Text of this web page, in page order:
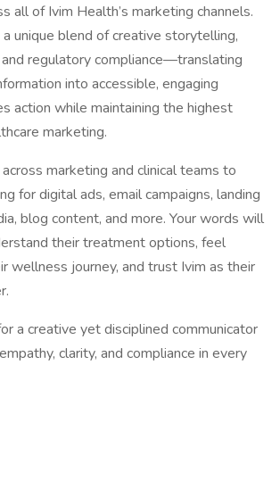
all of Ivim Health’s marketing channels.
unique blend of creative storytelling,
and regulatory compliance—translating
into accessible, engaging
action while maintaining the highest
marketing.
marketing and clinical teams to
for digital ads, email campaigns, landing
blog content, and more. Your words will
their treatment options, feel
wellness journey, and trust Ivim as their
a creative yet disciplined communicator
clarity, and compliance in every